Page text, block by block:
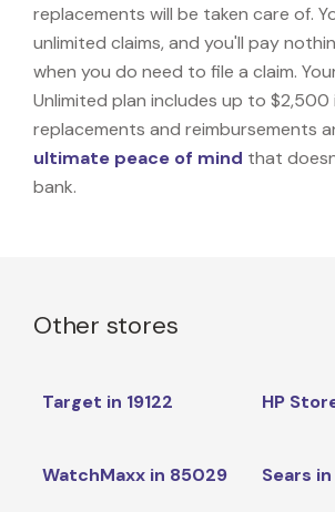
replacements will be taken care of.
unlimited claims, and you'll pay
when you do need to file a claim.
Unlimited plan includes up to $2,500
replacements and reimbursements
ultimate peace of mind that
bank.
Other stores
Target in 19122 HP
WatchMaxx in 85029 Sears